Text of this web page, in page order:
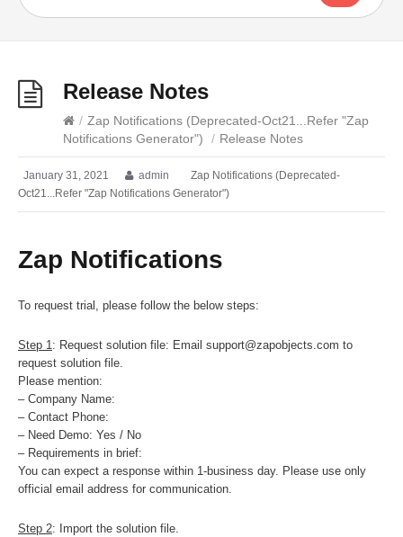
Release Notes
/ Zap Notifications (Deprecated-Oct21...Refer "Zap
Notifications Generator")
/ Release Notes
January 31, 2021 admin
Zap Notifications (Deprecated-
Oct21...Refer "Zap Notifications Generator")
Zap Notifications
To request trial, please follow the below steps:
Step 1: Request solution file: Email support@zapobjects.com to
request solution file.
Please mention:
– Company Name:
– Contact Phone:
– Need Demo: Yes / No
– Requirements in brief:
You can expect a response within 1-business day. Please use only
official email address for communication.
Step 2: Import the solution file.